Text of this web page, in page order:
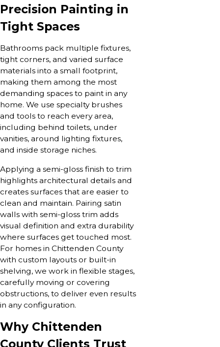
Precision Painting in
Tight Spaces
Bathrooms pack multiple fixtures,
tight corners, and varied surface
materials into a small footprint,
making them among the most
demanding spaces to paint in any
home. We use specialty brushes
and tools to reach every area,
including behind toilets, under
vanities, around lighting fixtures,
and inside storage niches.
Applying a semi-gloss finish to trim
highlights architectural details and
creates surfaces that are easier to
clean and maintain. Pairing satin
walls with semi-gloss trim adds
visual definition and extra durability
where surfaces get touched most.
For homes in Chittenden County
with custom layouts or built-in
shelving, we work in flexible stages,
carefully moving or covering
obstructions, to deliver even results
in any configuration.
Why Chittenden
County Clients Trust